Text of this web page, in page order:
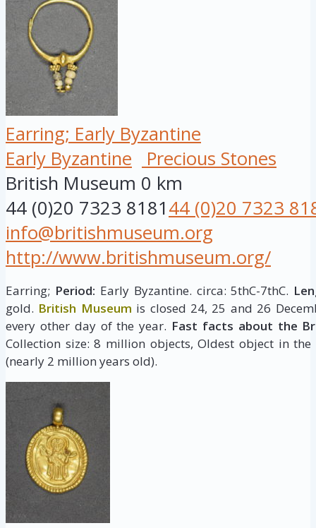
Earring; Early Byzantine
Early Byzantine
Precious Stones
British Museum 0 km
44 (0)20 7323 818144 (0)20 7323
info@britishmuseum.org
http://www.britishmuseum.org/
Earring; Period: Early Byzantine. circa: 5thC-7thC.
gold. British Museum is closed 24, 25 and 26
every other day of the year. Fast facts about the
Collection size: 8 million objects, Oldest object in
(nearly 2 million years old).